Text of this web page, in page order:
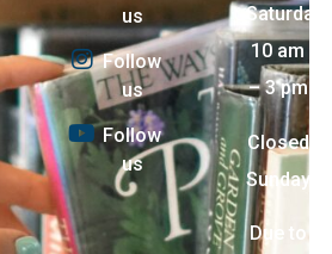
us
Follow
us
Follow
us
Saturday:
10 am
– 3 pm
Closed
Sunday
Due to